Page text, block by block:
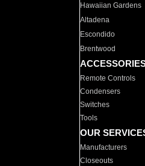
Hawaiian Gardens
Altadena
Escondido
Brentwood
Remote Controls
Condensers
Switches
Tools
OUR
Manufacturers
Closeouts